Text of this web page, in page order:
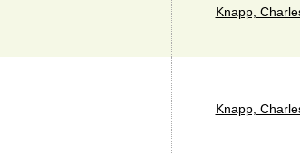
Knapp,
Knapp,